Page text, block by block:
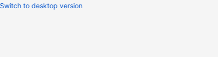
Switch to desktop version